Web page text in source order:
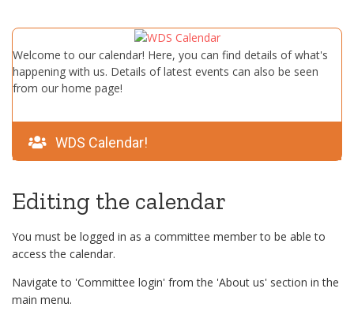
Welcome to our calendar! Here, you can find details of what's
happening with us. Details of latest events can also be seen
from our home page!
WDS Calendar!
Editing the calendar
You must be logged in as a committee member to be able to
access the calendar.
Navigate to 'Committee login' from the 'About us' section in the
main menu.